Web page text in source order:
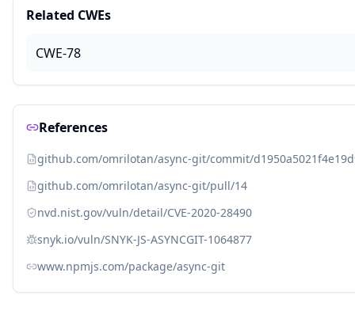
Related CWEs
CWE-78
References
github.com/omrilotan/async-git/commit/
github.com/omrilotan/async-git/pull/14
nvd.nist.gov/vuln/detail/CVE-2020-28490
snyk.io/vuln/SNYK-JS-ASYNCGIT-1064877
www.npmjs.com/package/async-git